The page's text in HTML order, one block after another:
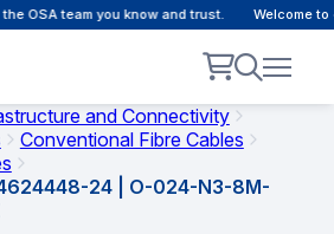
OSA team you know and trust. Welcome to
and Connectivity
Conventional Fibre Cables
24 | O-024-N3-8M-